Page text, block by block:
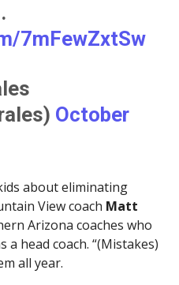
7mFewZxtSw
October
about eliminating
View coach Matt
Arizona coaches who
a head coach. “(Mistakes)
all year.